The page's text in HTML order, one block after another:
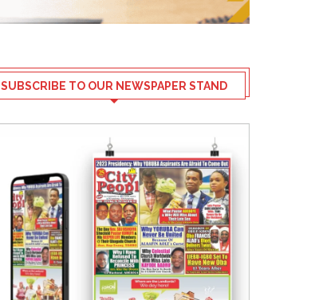
SUBSCRIBE TO OUR NEWSPAPER STAND